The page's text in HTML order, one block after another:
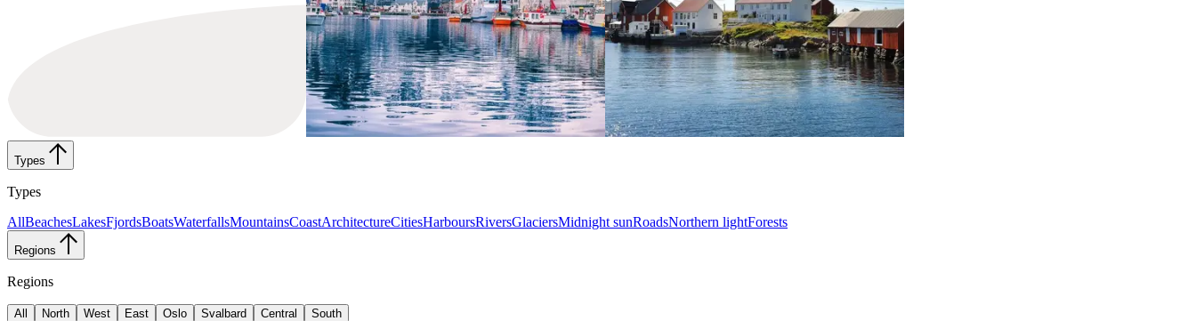
Types
Types
AllBeachesLakesFjordsBoatsWaterfallsMountainsCoastArchitectureCitiesHarboursRiversGlaciersMidnight sunRoadsNorthern lightForests
Regions
Regions
All North West East Oslo Svalbard Central South